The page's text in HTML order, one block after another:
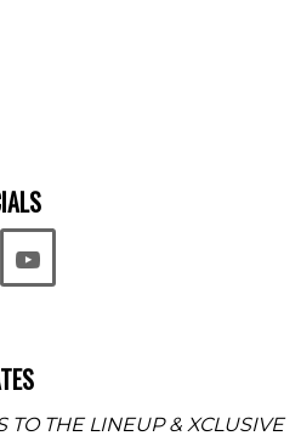
TO THE LINEUP & XCLUSIVE